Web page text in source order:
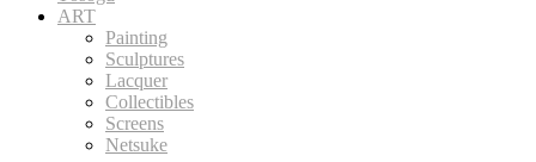
ART
Painting
Sculptures
Lacquer
Collectibles
Screens
Netsuke